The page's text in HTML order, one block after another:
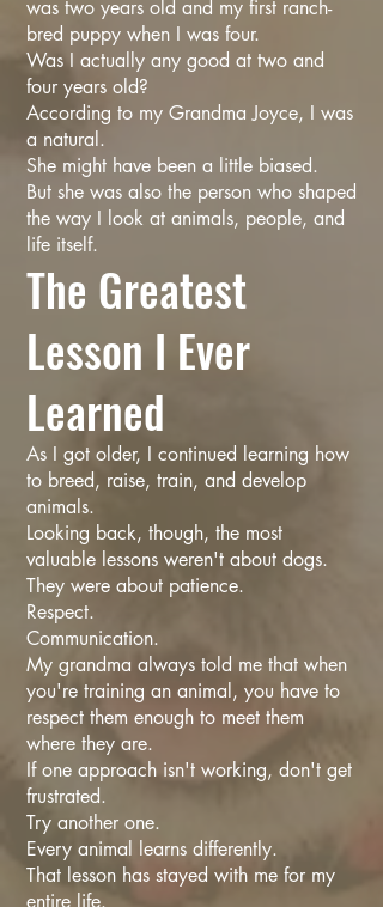
was two years old and my first ranch-
bred puppy when I was four.
Was I actually any good at two and
four years old?
According to my Grandma Joyce, I was
a natural.
She might have been a little biased.
But she was also the person who shaped
the way I look at animals, people, and
life itself.
The Greatest
Lesson I Ever
Learned
As I got older, I continued learning how
to breed, raise, train, and develop
animals.
Looking back, though, the most
valuable lessons weren't about dogs.
They were about patience.
Respect.
Communication.
My grandma always told me that when
you're training an animal, you have to
respect them enough to meet them
where they are.
If one approach isn't working, don't get
frustrated.
Try another one.
Every animal learns differently.
That lesson has stayed with me for my
entire life.